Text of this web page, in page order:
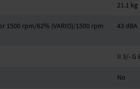
21.1 kg
1500 rpm/62% (VARIO)/1500 rpm
43 dBA
II 3/- G
No